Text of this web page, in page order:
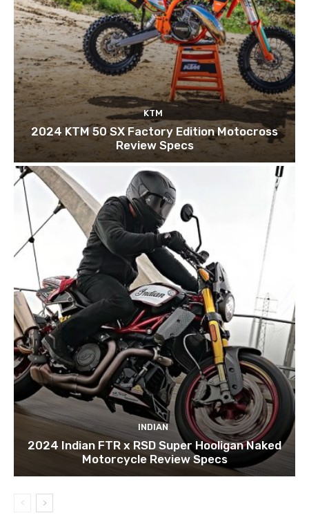
KTM
2024 KTM 50 SX Factory Edition Motocross
Review Specs
INDIAN
2024 Indian FTR x RSD Super Hooligan Naked
Motorcycle Review Specs